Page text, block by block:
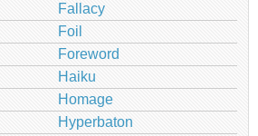
Fallacy
Foil
Foreword
Haiku
Homage
Hyperbaton